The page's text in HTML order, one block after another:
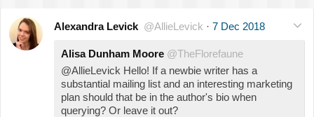
Alexandra Levick @AllieLevick · 7 Dec 2018
Alisa Dunham Moore @TheFlorefaune
@AllieLevick Hello! If a newbie writer has a
substantial mailing list and an interesting marketing
plan should that be in the author's bio when
querying? Or leave it out?